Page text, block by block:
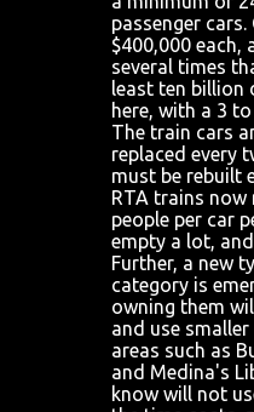
passenger
$400,000 each,
several times
least ten billion
here, with a 3
The train cars
replaced every
must be rebuilt
RTA trains now
people per car
empty a lot,
Further, a new
category is
owning them
and use
areas such as
and Medina's
know will not